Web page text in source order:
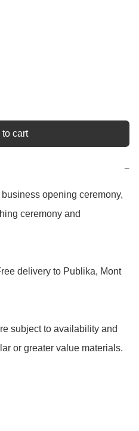
to cart
−
opening ceremony,
ceremony and
delivery to Publika, Mont
subject to availability and